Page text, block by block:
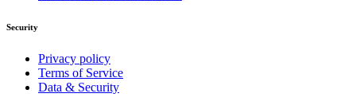
Security
Privacy policy
Terms of Service
Data & Security